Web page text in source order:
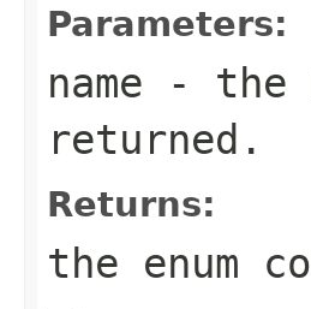
Parameters:
name - the
returned.
Returns:
the enum